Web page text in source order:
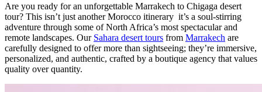
Are you ready for an unforgettable Marrakech to Chigaga desert
tour? This isn’t just another Morocco itinerary it’s a soul-stirring
adventure through some of North Africa’s most spectacular and
remote landscapes. Our Sahara desert tours from Marrakech are
carefully designed to offer more than sightseeing; they’re immersive,
personalized, and authentic, crafted by a boutique agency that values
quality over quantity.